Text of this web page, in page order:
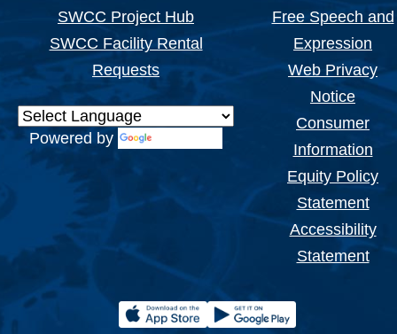
SWCC Project Hub
SWCC Facility Rental
Requests
Powered by
Free Speech and
Expression
Web Privacy
Notice
Consumer
Information
Equity Policy
Statement
Accessibility
Statement